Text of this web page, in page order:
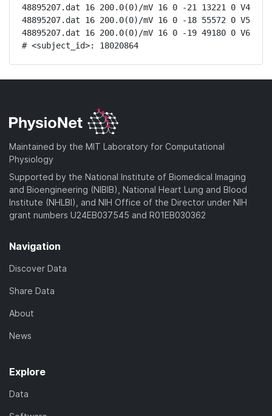
48895207.dat 16 200.0(0)/mV 16 0 -21 13221 0 V4
48895207.dat 16 200.0(0)/mV 16 0 -18 55572 0 V5
48895207.dat 16 200.0(0)/mV 16 0 -19 49180 0 V6
# <subject_id>: 18020864
Maintained by the MIT Laboratory for Computational
Physiology
Supported by the National Institute of Biomedical Imaging
and Bioengineering (NIBIB), National Heart Lung and Blood
Institute (NHLBI), and NIH Office of the Director under NIH
grant numbers U24EB037545 and R01EB030362
Navigation
Discover Data
Share Data
About
News
Explore
Data